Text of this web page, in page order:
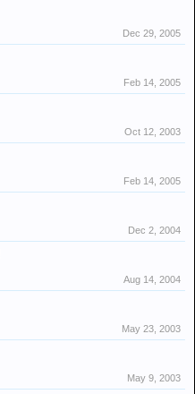
Dec 29, 2005
Feb 14, 2005
Oct 12, 2003
Feb 14, 2005
Dec 2, 2004
Aug 14, 2004
May 23, 2003
May 9, 2003